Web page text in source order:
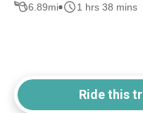
6.89mi 1 hrs 38 mins
Ride this